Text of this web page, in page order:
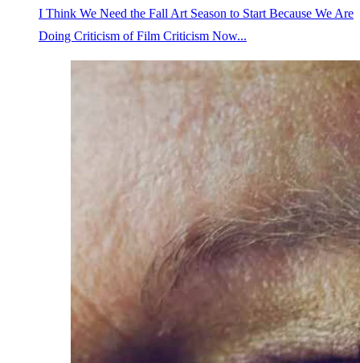
I Think We Need the Fall Art Season to Start Because We Are
Doing Criticism of Film Criticism Now...